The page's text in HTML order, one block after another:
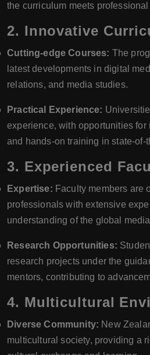
the curriculum meets
2. Innovative
Cutting-edge Courses: The
latest developments in digital
relations, and media studies.
Practical Experience:
experience, with opportunities for
and hands-on training in state-of-
3. Experienced
Expertise: Faculty members are
professionals with extensive
understanding of the global
Research Opportunities:
research projects under the
mentors, contributing to
4. Multicultural
Diverse Community: New
multicultural society, providing a